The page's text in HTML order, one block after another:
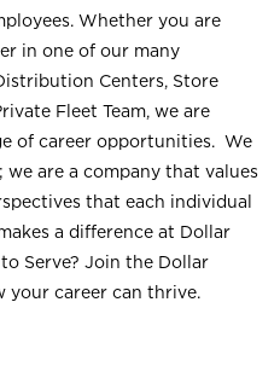
Whether you are
in one of our many
Centers, Store
Fleet Team, we are
of career opportunities. We
are a company that values
that each individual
a difference at Dollar
Serve? Join the Dollar
your career can thrive.